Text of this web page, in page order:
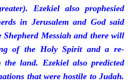
Ezekiel also prophesied
in Jerusalem and God said
Messiah and there will
of the Holy Spirit and a re-
land. Ezekiel also predicted
that were hostile to Judah.